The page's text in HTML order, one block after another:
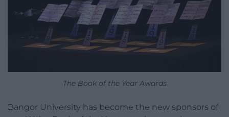
The Book of the Year Awards
Bangor University has become the new sponsors of